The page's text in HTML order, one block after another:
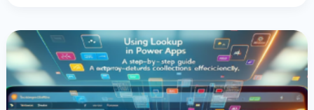
Power
Apps:
Step-
Step
Guide
To